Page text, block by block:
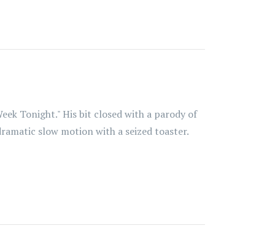
Tonight." His bit closed with a parody of
slow motion with a seized toaster.